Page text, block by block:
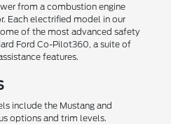
from a combustion engine
Each electrified model in our
of the most advanced safety
Ford Co-Pilot360, a suite of
features.
include the Mustang and
options and trim levels.